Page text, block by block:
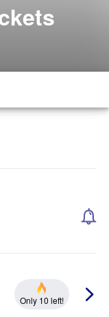
Only 10 left!